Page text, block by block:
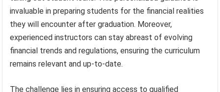
invaluable in preparing students for the financial realities
they will encounter after graduation. Moreover,
experienced instructors can stay abreast of evolving
financial trends and regulations, ensuring the curriculum
remains relevant and up-to-date.
The challenge lies in ensuring access to qualified